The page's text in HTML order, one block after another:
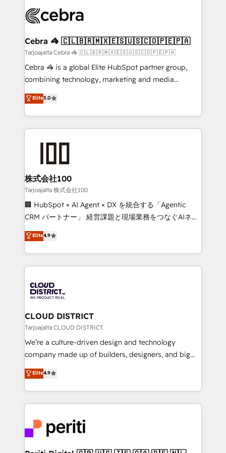
implementations, and 5,000+ pages ✨ CS: Clients
CS: 245% organic growth & +751% new visitors for a
full-funnel HubSpot project ✨ CS: 415% conversion
boost with a new HubSpot site Recognized leaders:
🏆 HubSpot Platform Migration Impact Award 🏆
Inbound Campaign of the Year 🏆 Gold AVA Digital
Award for Best Website 🌟 Accreditations: CRM
Cebra 🦓 🇨🇱🇧🇷🇲🇽🇪🇸🇺🇸🇨🇴🇵🇪🇵🇦
Tarjoajalta Cebra 🦓 🇨🇱🇧🇷🇲🇽🇪🇸🇺🇸🇨🇴🇵🇪🇵🇦
Cebra 🦓 is a global Elite HubSpot partner group,
combining technology, marketing and media
expertise across Latin America and Southern
Europe, with teams across 7 countries. Born in Chile,
we combine local insight with international reach to
help businesses grow through technology, creativity,
end solutions that integrate CRM, AI automation,
inbound and loop marketing, content, and digital
creativity. Our multicultural team works in Spanish,
Portuguese, and English to design scalable strategies
that drive measurable growth. 🌎 Highlights: • 10+
Platform Migration Excellence. • Top 3 Partner of the
Year LATAM 2022, 2023, 2024, 2025. • Partner of the
business with HubSpot? Let Cebra’s experts help
you grow faster, smarter, and with impact.
Elite5.0
株式会社100
Tarjoajalta 株式会社100
🏢 HubSpot × AI Agent × DX を統合する「Agentic
CRM パートナー」 経営課題と現場業務をつなぐAIネイ
ティブ・エージェンシーとして、HubSpot Eliteの実装
力で顧客フロント業務を再設計します。 💡 100inc は何
をする会社か？ HubSpotを共通基盤に、AIエージェン
トを組み込んだ顧客フロント業務（マーケティング・営
ィブ・エージェンシーです。事業部・グループ会社・部
門が分立する組織で、データと業務プロセスのサイロ化
を、CRMを軸とした全社共通基盤に再構築します。意
思決定者・PMO・現場担当者に並走します。 1️⃣
HubSpot導入・活用支援 顧客データの一元化から、
GTMの見える化・自動化まで。全Hub統合運用、デー
2️⃣ AIエージェント組織構築 営業・マーケティング業務
の一部をAIが自律実行する組織への移行を設計・実装。
DX × AI推進のPMO伴走支援 複数部門をまたぐDX×AI変
革を、構想から実装・定着までPMOとして主導。「設
定の代行ではなく、設計の責任」を引き受け、部門横断
Elite4.9
CLOUD DISTRICT
Tarjoajalta CLOUD DISTRICT
We’re a culture-driven design and technology
company made up of builders, designers, and big
thinkers. We blend strategy, design, and
development—always fueled by curiosity—to turn
ideas, opportunities, and challenges into meaningful
experiences. To us, technology is more than just
and—most importantly—simple. That’s why we lean
into bold ideas and shape them into thoughtful
Elite4.9